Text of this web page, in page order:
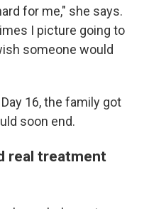
for me," she says.
I picture going to
someone would
16, the family got
soon end.
real treatment